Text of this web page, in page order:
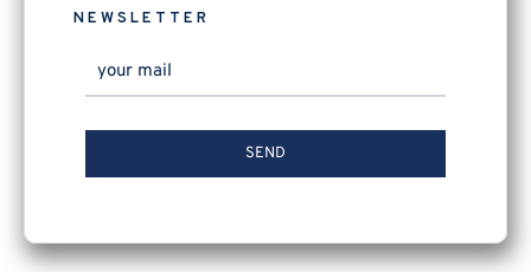
NEWSLETTER